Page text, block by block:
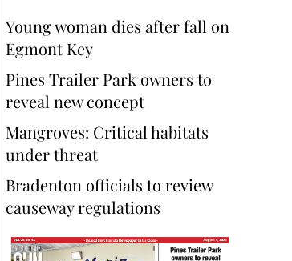
Young woman dies after fall on
Egmont Key
Pines Trailer Park owners to
reveal new concept
Mangroves: Critical habitats
under threat
Bradenton officials to review
causeway regulations